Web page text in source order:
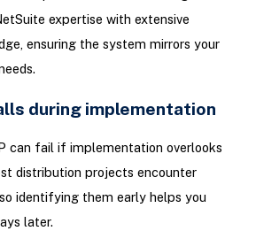
expertise with extensive
ensuring the system mirrors your
during implementation
can fail if implementation overlooks
distribution projects encounter
identifying them early helps you
later.